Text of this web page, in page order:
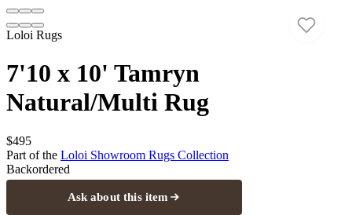
Loloi Rugs
7'10 x 10' Tamryn
Natural/Multi Rug
$495
Part of the Loloi Showroom Rugs Collection
Backordered
Ask about this item